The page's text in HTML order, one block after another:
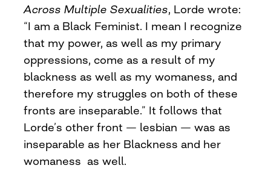
Across Multiple Sexualities, Lorde wrote:
“I am a Black Feminist. I mean I recognize
that my power, as well as my primary
oppressions, come as a result of my
blackness as well as my womaness, and
therefore my struggles on both of these
fronts are inseparable.” It follows that
Lorde’s other front — lesbian — was as
inseparable as her Blackness and her
womaness as well.